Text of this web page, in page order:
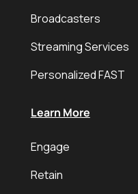
Broadcasters
Streaming Services
Personalized FAST
Learn More
Engage
Retain